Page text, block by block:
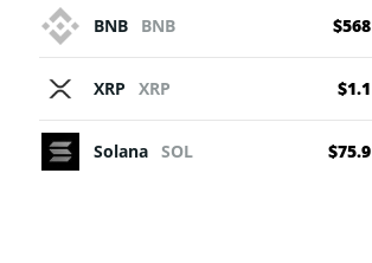
BNB BNB $568
XRP XRP $1.1
Solana SOL $75.9